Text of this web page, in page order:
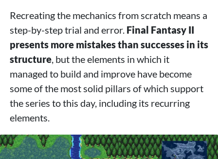
Recreating the mechanics from scratch means a
step-by-step trial and error. Final Fantasy II
presents more mistakes than successes in its
structure, but the elements in which it
managed to build and improve have become
some of the most solid pillars of which support
the series to this day, including its recurring
elements.